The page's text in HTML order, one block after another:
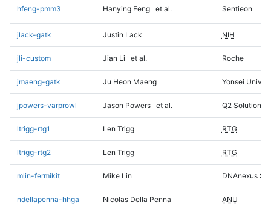
hfeng-pmm3 Hanying Feng et al. Sentieon
jlack-gatk Justin Lack NIH
jli-custom Jian Li et al. Roche
jmaeng-gatk Ju Heon Maeng Yonsei
jpowers-varprowl Jason Powers et al. Q2 Solutions
ltrigg-rtg1 Len Trigg RTG
ltrigg-rtg2 Len Trigg RTG
mlin-fermikit Mike Lin DNAnexus
ndellapenna-hhga Nicolas Della Penna ANU